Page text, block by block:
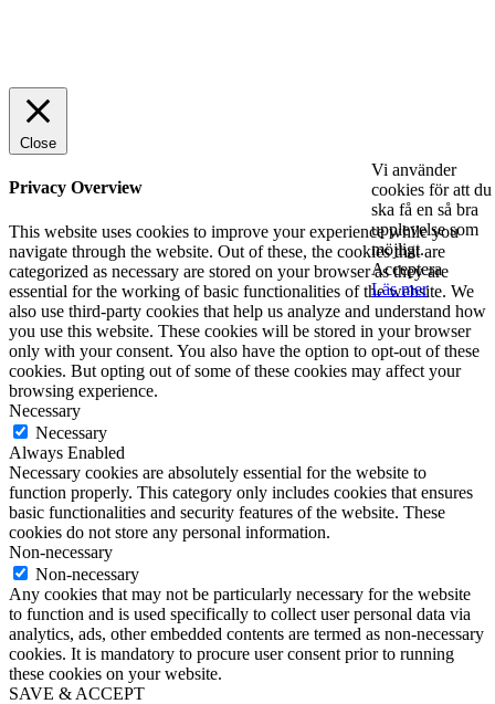
Vi använder
cookies för att du
ska få en så bra
upplevelse som
möjligt.
Acceptera
Läs mer
Close
Privacy Overview
This website uses cookies to improve your experience while you
navigate through the website. Out of these, the cookies that are
categorized as necessary are stored on your browser as they are
essential for the working of basic functionalities of the website. We
also use third-party cookies that help us analyze and understand how
you use this website. These cookies will be stored in your browser
only with your consent. You also have the option to opt-out of these
cookies. But opting out of some of these cookies may affect your
browsing experience.
Necessary
Necessary
Always Enabled
Necessary cookies are absolutely essential for the website to
function properly. This category only includes cookies that ensures
basic functionalities and security features of the website. These
cookies do not store any personal information.
Non-necessary
Non-necessary
Any cookies that may not be particularly necessary for the website
to function and is used specifically to collect user personal data via
analytics, ads, other embedded contents are termed as non-necessary
cookies. It is mandatory to procure user consent prior to running
these cookies on your website.
SAVE & ACCEPT